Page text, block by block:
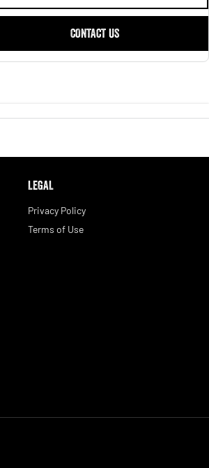
CONTACT US
LEGAL
Privacy Policy
Terms of Use